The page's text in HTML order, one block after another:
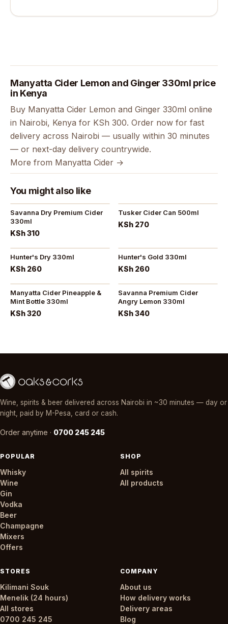
Manyatta Cider Lemon and Ginger 330ml price
in Kenya
Buy Manyatta Cider Lemon and Ginger 330ml online
in Nairobi, Kenya for KSh 300. Order now for fast
delivery across Nairobi — usually within 30 minutes
— or next-day delivery countrywide.
More from Manyatta Cider →
You might also like
Savanna Dry Premium Cider
330ml
KSh 310
Tusker Cider Can 500ml
KSh 270
Hunter's Dry 330ml
KSh 260
Hunter's Gold 330ml
KSh 260
Manyatta Cider Pineapple &
Mint Bottle 330ml
KSh 320
Savanna Premium Cider
Angry Lemon 330ml
KSh 340
Wine, spirits & beer delivered across Nairobi in ~30 minutes — day or
night, paid by M-Pesa, card or cash.
Order anytime · 0700 245 245
POPULAR
Whisky
Wine
Gin
Vodka
Beer
Champagne
Mixers
Offers
SHOP
All spirits
All products
STORES
Kilimani Souk
Menelik (24 hours)
All stores
0700 245 245
COMPANY
About us
How delivery works
Delivery areas
Blog